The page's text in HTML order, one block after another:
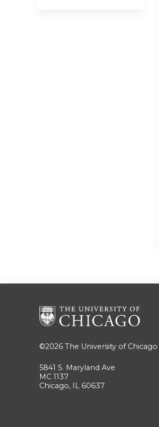
©2026 The University of Chicago
5841 S. Maryland Ave
MC 1137
Chicago, IL 60637